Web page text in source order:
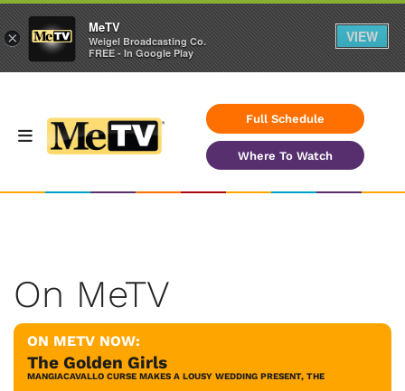
Full Schedule
Where To Watch
On MeTV
ON METV NOW:
The Golden Girls
MANGIACAVALLO CURSE MAKES A LOUSY WEDDING PRESENT, THE
×
MeTV
Weigel Broadcasting Co.
FREE - In Google Play
VIEW